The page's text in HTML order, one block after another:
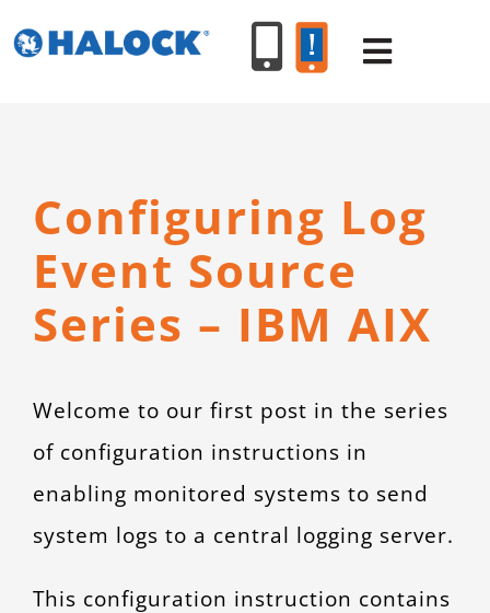
to
Toggle
Configuring Log
Event Source
Series – IBM AIX
Welcome to our first post in the series
of configuration instructions in
enabling monitored systems to send
system logs to a central logging server.
This configuration instruction contains